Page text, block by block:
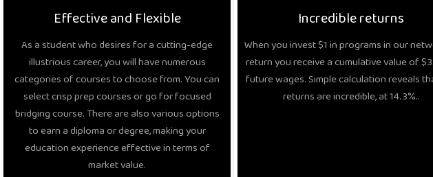
Effective and Flexible
As a student who desires for a cutting-edge
illustrious career, you will have numerous
categories of courses to choose from. You can
select crisp prep courses or go for focused
bridging course. There are also various options
to earn a diploma or degree, making your
education experience effective in terms of
market value.
Incredible returns
When you invest $1 in programs in our
return you receive a cumulative value of
future wages. Simple calculation reveals
returns are incredible, at 14.3%..